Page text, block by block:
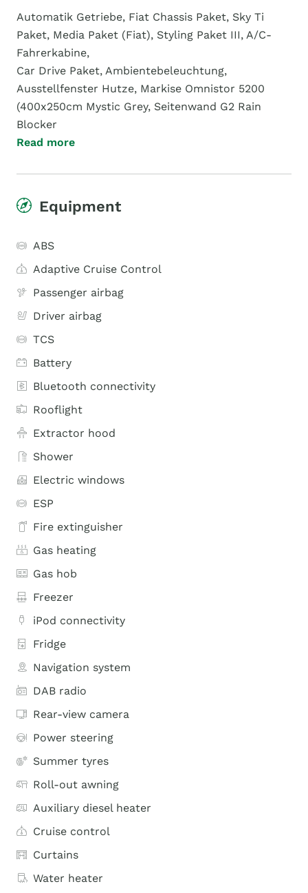
Automatik Getriebe, Fiat Chassis Paket, Sky Ti
Paket, Media Paket (Fiat), Styling Paket III, A/C-
Fahrerkabine,
Car Drive Paket, Ambientebeleuchtung,
Ausstellfenster Hutze, Markise Omnistor 5200
(400x250cm Mystic Grey, Seitenwand G2 Rain
Blocker
Read more
Equipment
ABS
Adaptive Cruise Control
Passenger airbag
Driver airbag
TCS
Battery
Bluetooth connectivity
Rooflight
Extractor hood
Shower
Electric windows
ESP
Fire extinguisher
Gas heating
Gas hob
Freezer
iPod connectivity
Fridge
Navigation system
DAB radio
Rear-view camera
Power steering
Summer tyres
Roll-out awning
Auxiliary diesel heater
Cruise control
Curtains
Water heater